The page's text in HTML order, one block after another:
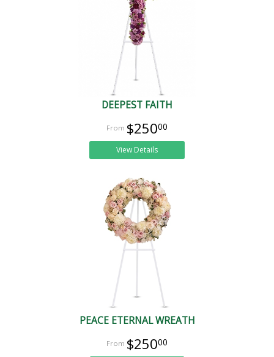
DEEPEST FAITH
$25000
View Details
PEACE ETERNAL WREATH
$25000